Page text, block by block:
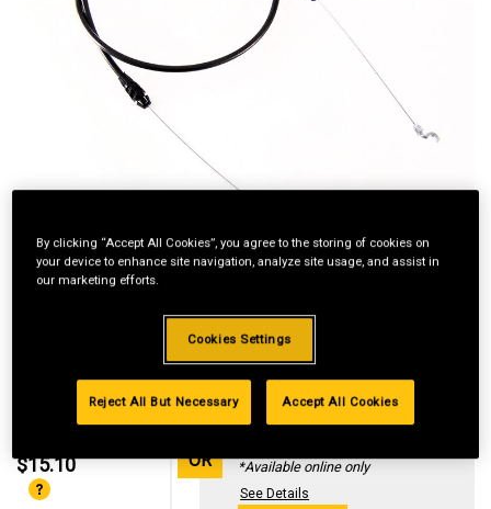
$15.10 OR
Standard Revolving
Financing with
*Available online only
See Details
By clicking “Accept All Cookies”, you agree to the storing of cookies on
your device to enhance site navigation, analyze site usage, and assist in
our marketing efforts.
Cookies Settings
Reject All But Necessary Accept All Cookies